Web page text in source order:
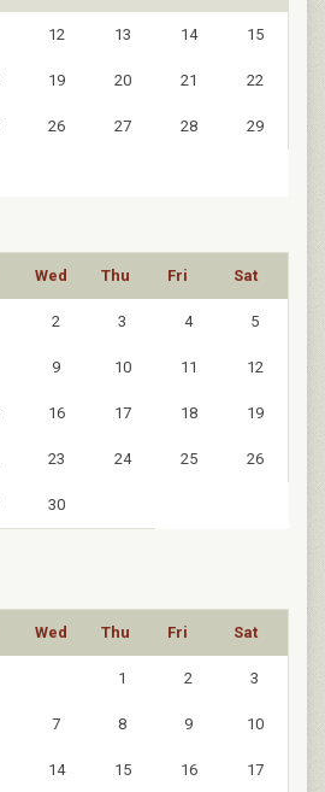
12 13 14 15
19 20 21 22
26 27 28 29
Wed Thu Fri Sat
2 3 4 5
9 10 11 12
16 17 18 19
23 24 25 26
30
Wed Thu Fri Sat
1 2 3
7 8 9 10
14 15 16 17